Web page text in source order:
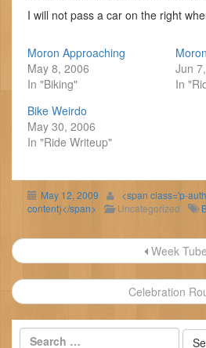
I will not pass a car on the right
Moron Approaching
May 8, 2006
In "Biking"
Jun
In
Bike Weirdo
May 30, 2006
In "Ride Writeup"
May 12, 2009
<span class='p-
content)</span>
Uncategorized
Post
navigation
Week Tube
Celebration